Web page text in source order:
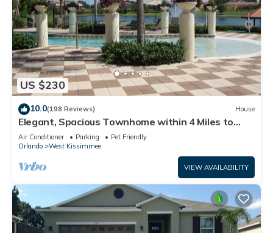
US $230
10.0(198 Reviews) House
Elegant, Spacious Townhome within 4 Miles to
Walt Disney World
Air Conditioner Parking
Pet Friendly
Orlando
West Kissimmee
VIEW AVAILABILITY